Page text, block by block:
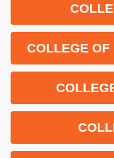
COLLEGE OF